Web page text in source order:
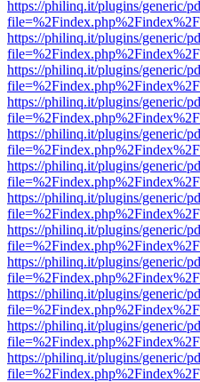
https://philinq.it/plugins/generic/
https://philinq.it/plugins/generic/
https://philinq.it/plugins/generic/
https://philinq.it/plugins/generic/
https://philinq.it/plugins/generic/
https://philinq.it/plugins/generic/
https://philinq.it/plugins/generic/
https://philinq.it/plugins/generic/
https://philinq.it/plugins/generic/
https://philinq.it/plugins/generic/
https://philinq.it/plugins/generic/
https://philinq.it/plugins/generic/